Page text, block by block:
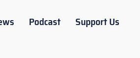
Podcast Support Us